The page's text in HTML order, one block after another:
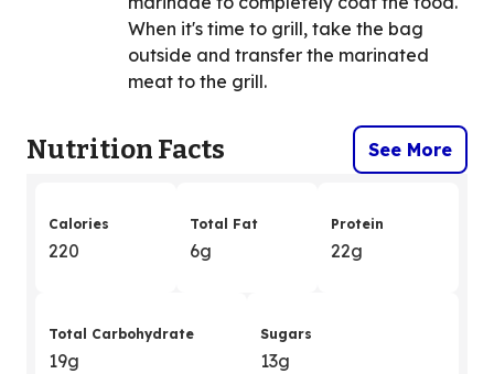
When it's time to grill, take the bag
outside and transfer the marinated
meat to the grill.
Nutrition Facts See More
Calories
220
Total Fat
6g
Protein
22g
Total Carbohydrate
19g
Sugars
13g